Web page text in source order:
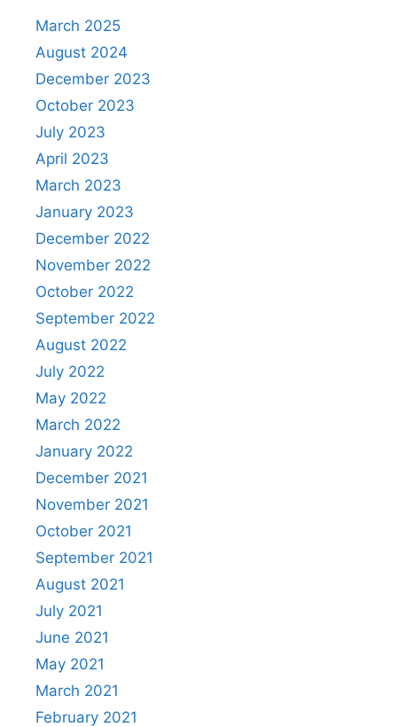
March 2025
August 2024
December 2023
October 2023
July 2023
April 2023
March 2023
January 2023
December 2022
November 2022
October 2022
September 2022
August 2022
July 2022
May 2022
March 2022
January 2022
December 2021
November 2021
October 2021
September 2021
August 2021
July 2021
June 2021
May 2021
March 2021
February 2021